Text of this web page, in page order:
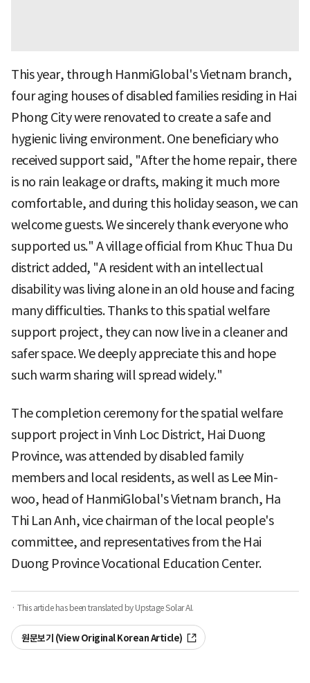
This year, through HanmiGlobal's Vietnam branch,
four aging houses of disabled families residing in Hai
Phong City were renovated to create a safe and
hygienic living environment. One beneficiary who
received support said, "After the home repair, there
is no rain leakage or drafts, making it much more
comfortable, and during this holiday season, we can
welcome guests. We sincerely thank everyone who
supported us." A village official from Khuc Thua Du
district added, "A resident with an intellectual
disability was living alone in an old house and facing
many difficulties. Thanks to this spatial welfare
support project, they can now live in a cleaner and
safer space. We deeply appreciate this and hope
such warm sharing will spread widely."
The completion ceremony for the spatial welfare
support project in Vinh Loc District, Hai Duong
Province, was attended by disabled family
members and local residents, as well as Lee Min-
woo, head of HanmiGlobal's Vietnam branch, Ha
Thi Lan Anh, vice chairman of the local people's
committee, and representatives from the Hai
Duong Province Vocational Education Center.
· This article has been translated by Upstage Solar AI.
원문보기 (View Original Korean Article)